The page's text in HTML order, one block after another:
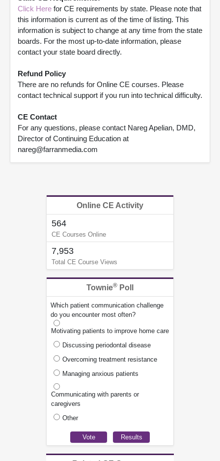
Click Here for CE requirements by state. Please note that
this information is current as of the time of listing. This
information is subject to change at any time from the state
boards. For the most up-to-date information, please
contact your state board directly.
Refund Policy
There are no refunds for Online CE courses. Please
contact technical support if you run into technical difficulty.
CE Contact
For any questions, please contact Nareg Apelian, DMD,
Director of Continuing Education at
nareg@farranmedia.com
Online CE Activity
564
CE Courses Online
7,953
Total CE Course Views
Townie® Poll
Which patient communication challenge
do you encounter most often?
Motivating patients to improve home care
Discussing periodontal disease
Overcoming treatment resistance
Managing anxious patients
Communicating with parents or
caregivers
Other